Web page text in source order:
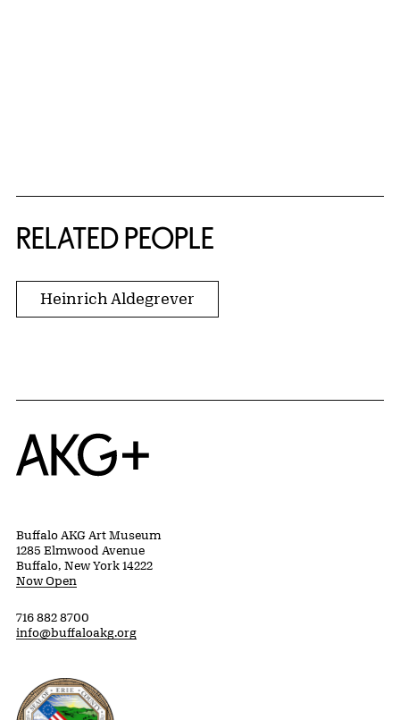
RELATED PEOPLE
Heinrich Aldegrever
Home
Buffalo AKG Art Museum
1285 Elmwood Avenue
Buffalo, New York 14222
Now Open
716 882 8700
info@buffaloakg.org
Erie County, New York Website